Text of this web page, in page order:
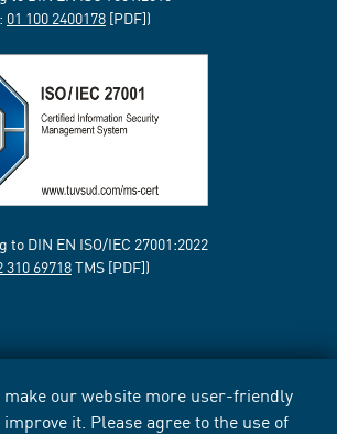
make our website more user-friendly
it. Please agree to the use of
01 100 2400178 [PDF])
DIN EN ISO/IEC 27001:2022
310 69718TMS [PDF])